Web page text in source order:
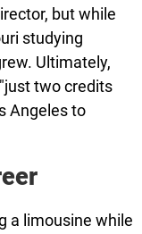
but while
studying
Ultimately,
two credits
Angeles to
a limousine while